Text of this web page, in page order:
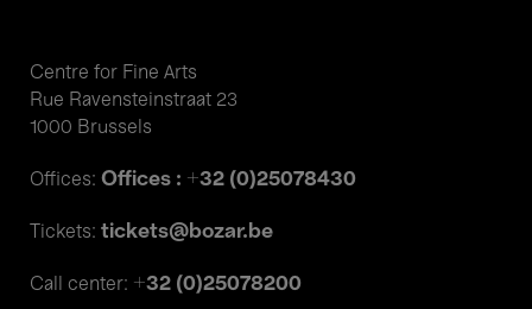
Centre for Fine Arts
Rue Ravensteinstraat 23
1000 Brussels
Offices: Offices : +32 (0)25078430
Tickets: tickets@bozar.be
Call center: +32 (0)25078200